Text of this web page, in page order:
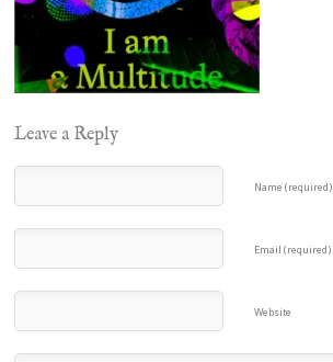
Leave a Reply
Name (required)
Email (required)
Website